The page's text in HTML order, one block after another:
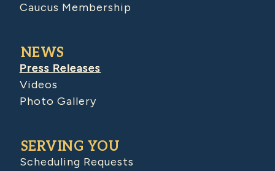
Caucus Membership
NEWS
Press Releases
Videos
Photo Gallery
SERVING YOU
Scheduling Requests